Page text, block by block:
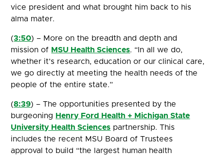
vice president and what brought him back to his
alma mater.
(3:50) – More on the breadth and depth and
mission of MSU Health Sciences. “In all we do,
whether it’s research, education or our clinical care,
we go directly at meeting the health needs of the
people of the entire state.”
(8:39) – The opportunities presented by the
burgeoning Henry Ford Health + Michigan State
University Health Sciences partnership. This
includes the recent MSU Board of Trustees
approval to build “the largest human health